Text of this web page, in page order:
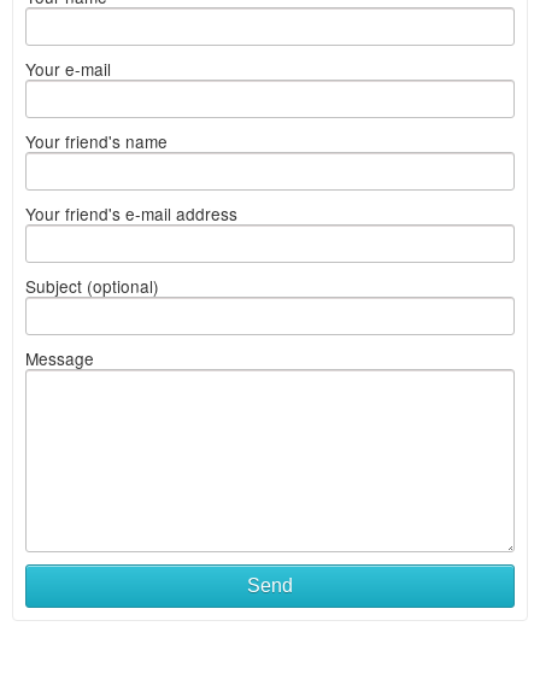
Your e-mail
Your friend's name
Your friend's e-mail address
Subject (optional)
Message
Send